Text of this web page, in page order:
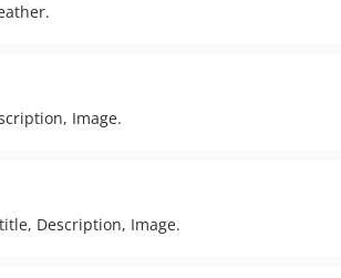
Image.
Description, Image.